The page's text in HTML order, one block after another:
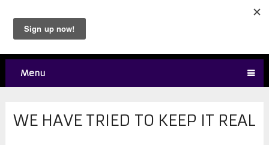
Menu
WE HAVE TRIED TO KEEP IT REAL